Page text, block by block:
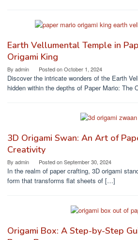
Earth Vellumental Temple in
Origami King
By admin Posted onOctober 1, 2024
Discover the intricate wonders of the Earth
hidden within the depths of Paper Mario: The
3D Origami Swan: An Art of
Creativity
By admin Posted onSeptember 30, 2024
In the realm of paper crafting, 3D origami
form that transforms flat sheets of […]
Origami Box: A Step-by-Step